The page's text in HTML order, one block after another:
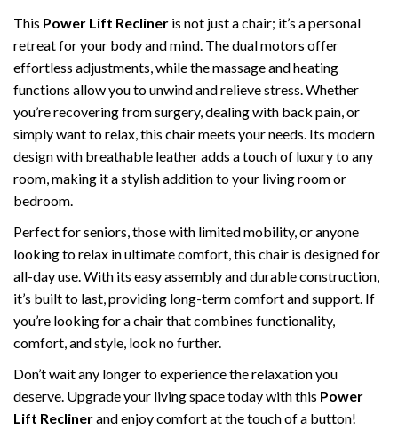
This Power Lift Recliner is not just a chair; it’s a personal
retreat for your body and mind. The dual motors offer
effortless adjustments, while the massage and heating
functions allow you to unwind and relieve stress. Whether
you’re recovering from surgery, dealing with back pain, or
simply want to relax, this chair meets your needs. Its modern
design with breathable leather adds a touch of luxury to any
room, making it a stylish addition to your living room or
bedroom.
Perfect for seniors, those with limited mobility, or anyone
looking to relax in ultimate comfort, this chair is designed for
all-day use. With its easy assembly and durable construction,
it’s built to last, providing long-term comfort and support. If
you’re looking for a chair that combines functionality,
comfort, and style, look no further.
Don’t wait any longer to experience the relaxation you
deserve. Upgrade your living space today with this Power
Lift Reclinerand enjoy comfort at the touch of a button!